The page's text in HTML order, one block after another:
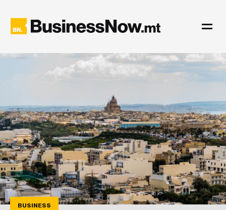
BUSINESS